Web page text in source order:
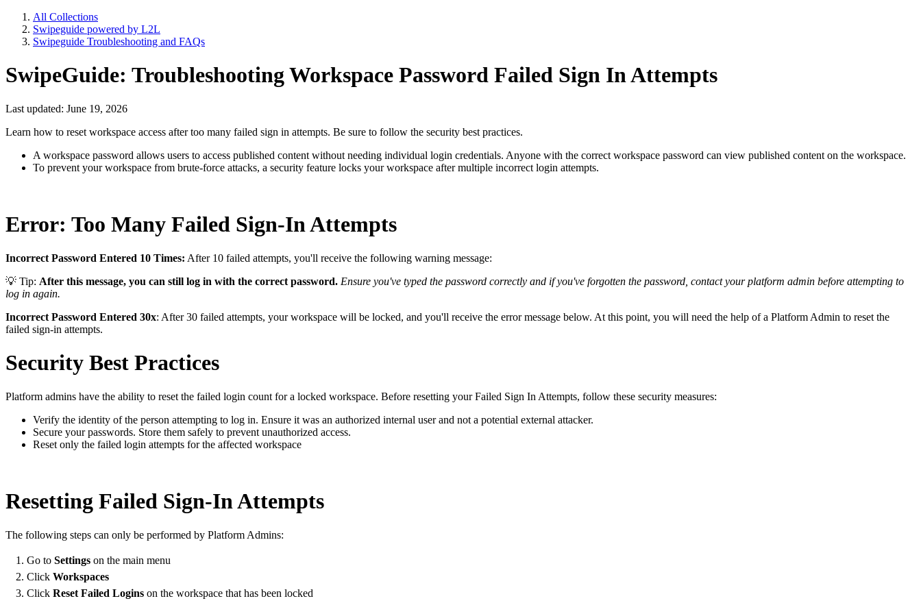
All Collections
Swipeguide powered by L2L
Swipeguide Troubleshooting and FAQs
SwipeGuide: Troubleshooting Workspace Password Failed Sign In Attempts
Last updated: June 19, 2026
Learn how to reset workspace access after too many failed sign in attempts. Be sure to follow the security best practices.
A workspace password allows users to access published content without needing individual login credentials. Anyone with the correct workspace password can view published content on the workspace.
To prevent your workspace from brute-force attacks, a security feature locks your workspace after multiple incorrect login attempts.
Error: Too Many Failed Sign-In Attempts
Incorrect Password Entered 10 Times: After 10 failed attempts, you'll receive the following warning message:
💡 Tip: After this message, you can still log in with the correct password. Ensure you've typed the password correctly and if you've forgotten the password, contact your platform admin before attempting to
log in again.
Incorrect Password Entered 30x: After 30 failed attempts, your workspace will be locked, and you'll receive the error message below. At this point, you will need the help of a Platform Admin to reset the
failed sign-in attempts.
Security Best Practices
Platform admins have the ability to reset the failed login count for a locked workspace. Before resetting your Failed Sign In Attempts, follow these security measures:
Verify the identity of the person attempting to log in. Ensure it was an authorized internal user and not a potential external attacker.
Secure your passwords. Store them safely to prevent unauthorized access.
Reset only the failed login attempts for the affected workspace
Resetting Failed Sign-In Attempts
The following steps can only be performed by Platform Admins:
Go to Settings on the main menu
Click Workspaces
Click Reset Failed Logins on the workspace that has been locked